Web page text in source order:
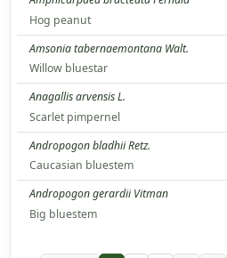
Hog peanut
Amsonia tabernaemontana Walt.
Willow bluestar
Anagallis arvensis L.
Scarlet pimpernel
Andropogon bladhii Retz.
Caucasian bluestem
Andropogon gerardii Vitman
Big bluestem